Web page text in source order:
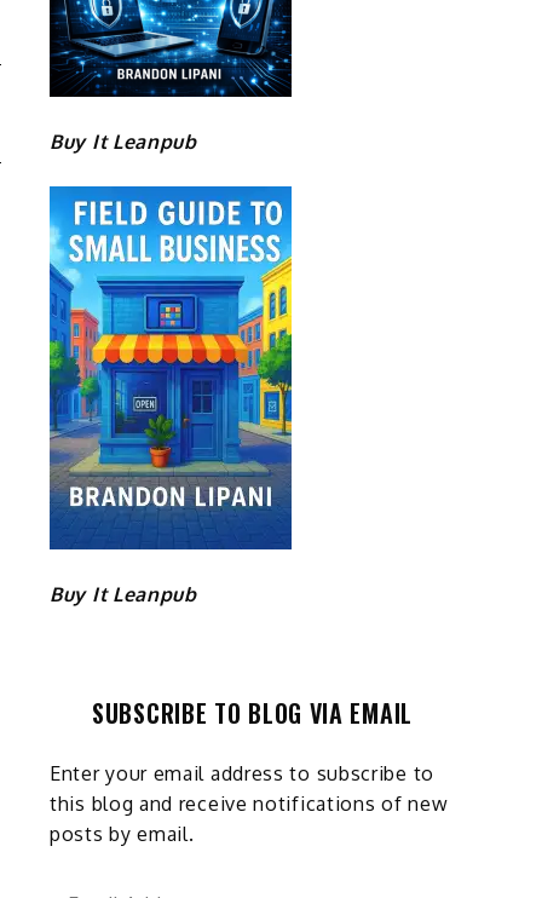
Buy It Leanpub
Buy It Leanpub
SUBSCRIBE TO BLOG VIA EMAIL
Enter your email address to subscribe to
this blog and receive notifications of new
posts by email.